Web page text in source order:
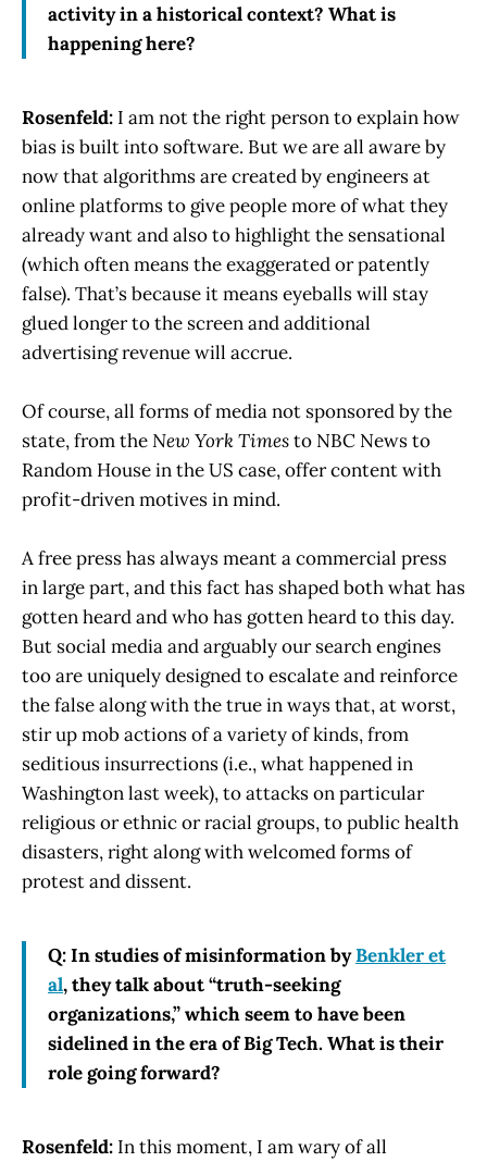
activity in a historical context? What is
happening here?
Rosenfeld: I am not the right person to explain how
bias is built into software. But we are all aware by
now that algorithms are created by engineers at
online platforms to give people more of what they
already want and also to highlight the sensational
(which often means the exaggerated or patently
false). That’s because it means eyeballs will stay
glued longer to the screen and additional
advertising revenue will accrue.
Of course, all forms of media not sponsored by the
state, from theNew York Timesto NBC News to
Random House in the US case, offer content with
profit-driven motives in mind.
A free press has always meant a commercial press
in large part, and this fact has shaped both what has
gotten heard and who has gotten heard to this day.
But social media and arguably our search engines
too are uniquely designed to escalate and reinforce
the false along with the true in ways that, at worst,
stir up mob actions of a variety of kinds, from
seditious insurrections (i.e., what happened in
Washington last week), to attacks on particular
religious or ethnic or racial groups, to public health
disasters, right along with welcomed forms of
protest and dissent.
Q: In studies of misinformation byBenkler et
al, they talk about “truth-seeking
organizations,” which seem to have been
sidelined in the era of Big Tech. What is their
role going forward?
Rosenfeld: In this moment, I am wary of all